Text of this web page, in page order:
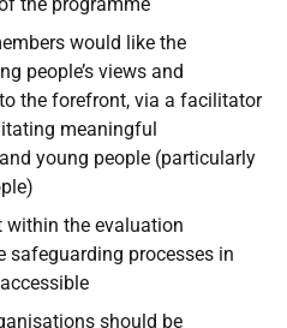
would like the
people’s views and
the forefront, via a facilitator
meaningful
young people (particularly
within the evaluation
safeguarding processes in
should be